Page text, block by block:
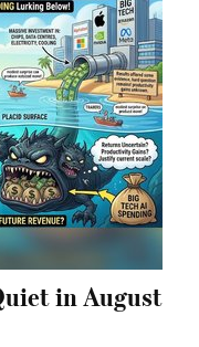
in August